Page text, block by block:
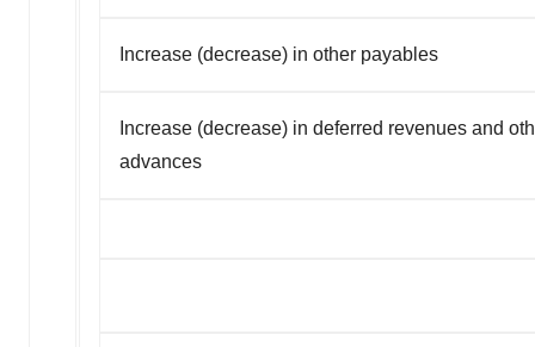
Increase (decrease) in other payables
Increase (decrease) in deferred revenues and
advances